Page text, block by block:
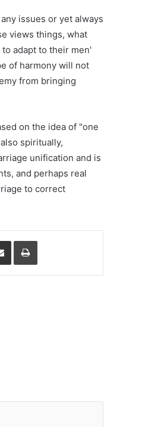
issues or yet always
views things, what
adapt to their men'
of harmony will not
from bringing
on the idea of "one
spiritually,
unification and is
and perhaps real
to correct